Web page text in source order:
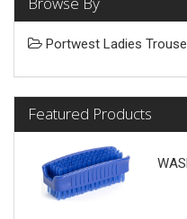
Portwest Ladies
Featured Products